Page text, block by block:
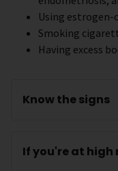
Using
Smoking
Having excess
Know the signs
If you're at high